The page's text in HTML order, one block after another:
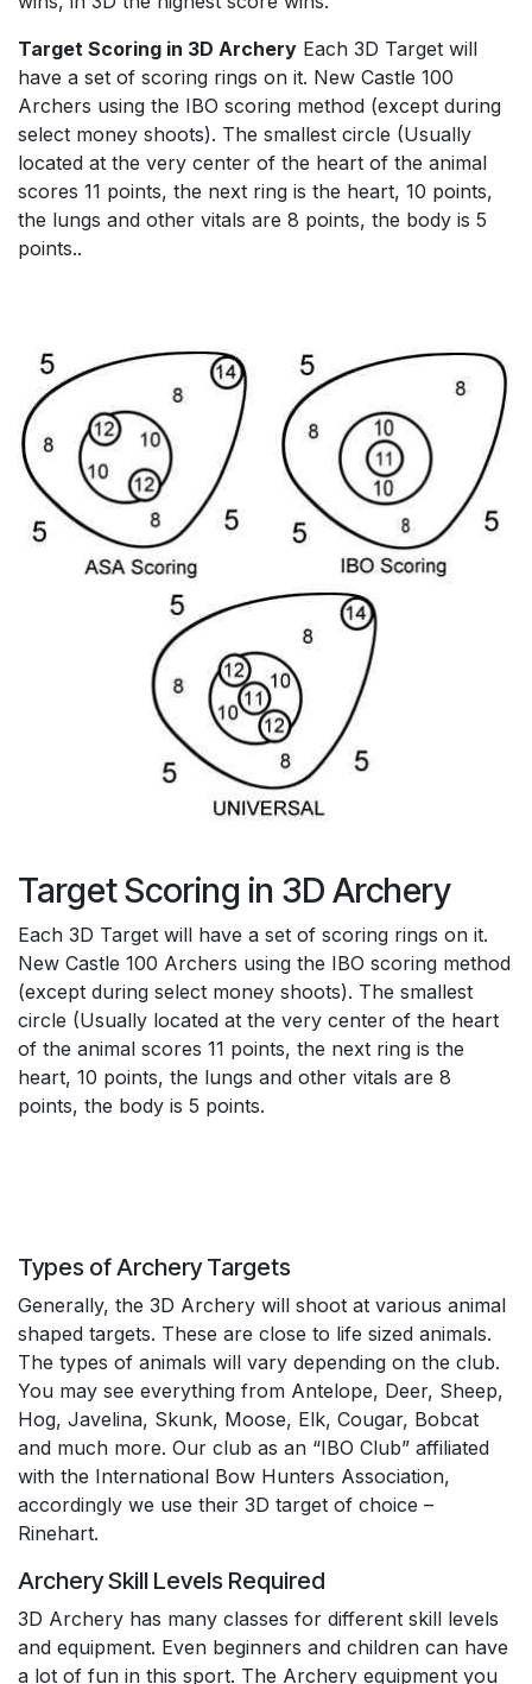
Target Scoring in 3D Archery Each 3D Target will
have a set of scoring rings on it. New Castle 100
Archers using the IBO scoring method (except during
select money shoots). The smallest circle (Usually
located at the very center of the heart of the animal
scores 11 points, the next ring is the heart, 10 points,
the lungs and other vitals are 8 points, the body is 5
points..
Target Scoring in 3D Archery
Each 3D Target will have a set of scoring rings on it.
New Castle 100 Archers using the IBO scoring method
(except during select money shoots). The smallest
circle (Usually located at the very center of the heart
of the animal scores 11 points, the next ring is the
heart, 10 points, the lungs and other vitals are 8
points, the body is 5 points.
Types of Archery Targets
Generally, the 3D Archery will shoot at various animal
shaped targets. These are close to life sized animals.
The types of animals will vary depending on the club.
You may see everything from Antelope, Deer, Sheep,
Hog, Javelina, Skunk, Moose, Elk, Cougar, Bobcat
and much more. Our club as an “IBO Club” affiliated
with the International Bow Hunters Association,
accordingly we use their 3D target of choice –
Rinehart.
Archery Skill Levels Required
3D Archery has many classes for different skill levels
and equipment. Even beginners and children can have
a lot of fun in this sport. The Archery equipment you